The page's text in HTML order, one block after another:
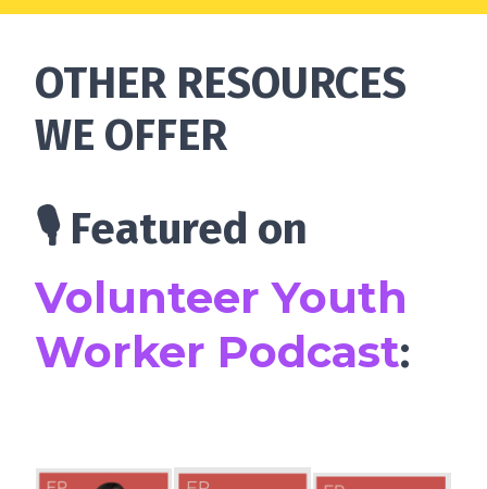
OTHER RESOURCES
WE OFFER
🎙 Featured on
Volunteer Youth
Worker Podcast: